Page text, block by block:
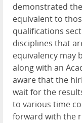
demonstrated
equivalent to
qualifications
disciplines that
equivalency may
along with an
aware that the
wait for the
to various time
forward with the